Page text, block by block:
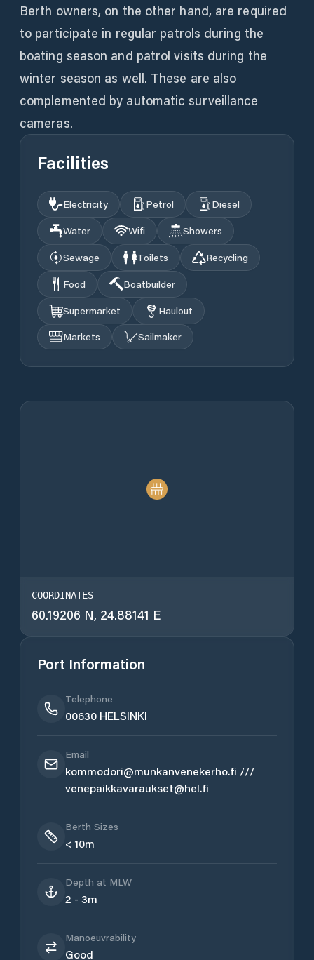
Berth owners, on the other hand, are required
to participate in regular patrols during the
boating season and patrol visits during the
winter season as well. These are also
complemented by automatic surveillance
cameras.
Facilities
Electricity Petrol
Diesel
Water
Wifi
Showers
Sewage
Toilets
Recycling
Food
Boatbuilder
Supermarket
Haulout
Markets
Sailmaker
COORDINATES
60.19206 N, 24.88141 E
Port Information
Telephone
00630 HELSINKI
Email
kommodori@munkanvenekerho.fi ///
venepaikkavaraukset@hel.fi
Berth Sizes
< 10m
Depth at MLW
2 - 3m
Manoeuvrability
Good